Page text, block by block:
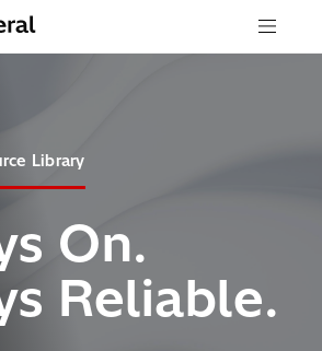
Menu
Library
On.
Reliable.